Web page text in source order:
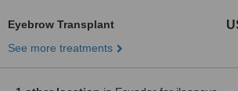
Eyebrow Transplant
See more treatments